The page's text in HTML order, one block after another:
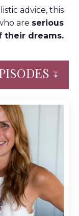
advice, this
are serious
their dreams.
↓